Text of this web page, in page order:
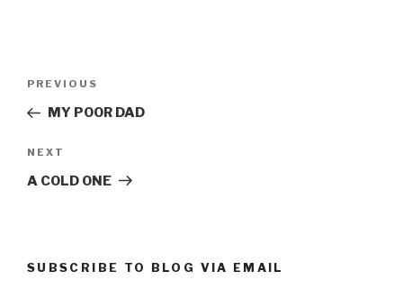
Previous
Post
PREVIOUS
MY POOR DAD
Next
Post
NEXT
A COLD ONE
SUBSCRIBE TO BLOG VIA EMAIL